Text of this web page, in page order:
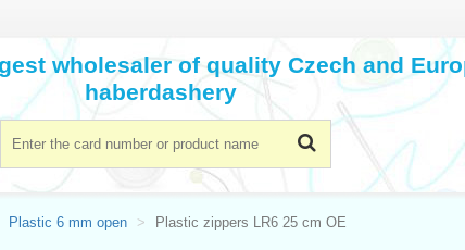
wholesaler of quality Czech and
haberdashery
Plastic 6 mm open Plastic zippers LR6 25 cm OE